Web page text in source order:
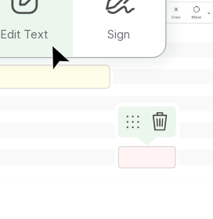
Edit Text Sign